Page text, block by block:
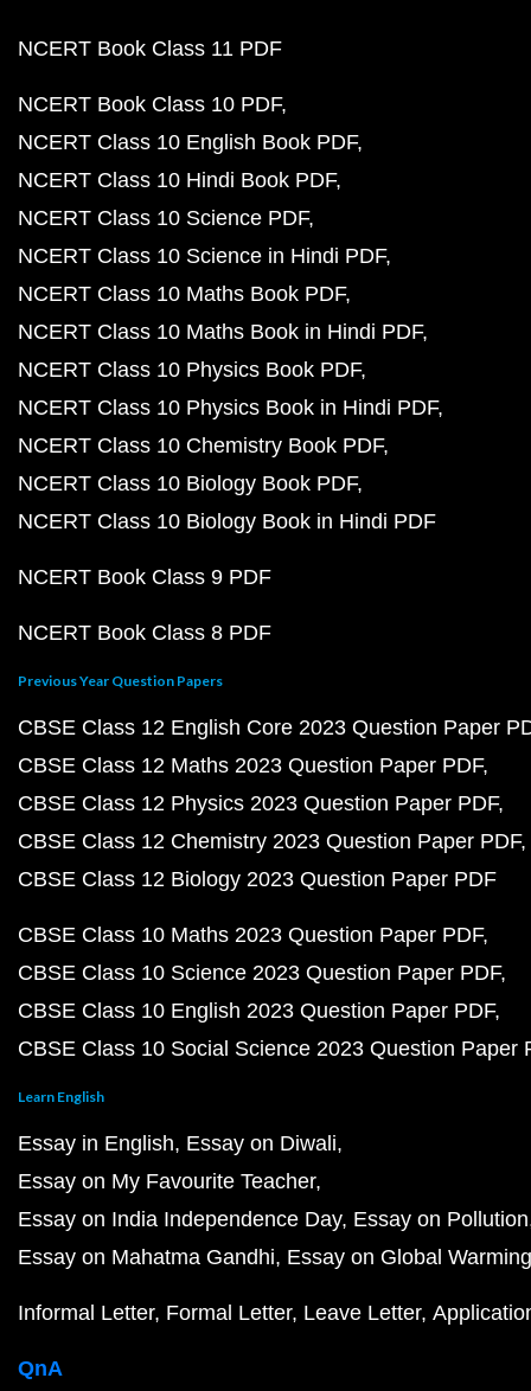
NCERT Book Class 11 PDF
NCERT Book Class 10 PDF
NCERT Class 10 English Book PDF
NCERT Class 10 Hindi Book PDF
NCERT Class 10 Science PDF
NCERT Class 10 Science in Hindi PDF
NCERT Class 10 Maths Book PDF
NCERT Class 10 Maths Book in Hindi PDF
NCERT Class 10 Physics Book PDF
NCERT Class 10 Physics Book in Hindi PDF
NCERT Class 10 Chemistry Book PDF
NCERT Class 10 Biology Book PDF
NCERT Class 10 Biology Book in Hindi PDF
NCERT Book Class 9 PDF
NCERT Book Class 8 PDF
Previous Year Question Papers
CBSE Class 12 English Core 2023 Question Paper
CBSE Class 12 Maths 2023 Question Paper PDF
CBSE Class 12 Physics 2023 Question Paper PDF
CBSE Class 12 Chemistry 2023 Question Paper PDF
CBSE Class 12 Biology 2023 Question Paper PDF
CBSE Class 10 Maths 2023 Question Paper PDF
CBSE Class 10 Science 2023 Question Paper PDF
CBSE Class 10 English 2023 Question Paper PDF
CBSE Class 10 Social Science 2023 Question Paper
Learn English
Essay in English Essay on Diwali
Essay on My Favourite Teacher
Essay on India Independence Day Essay on Pollution
Essay on Mahatma Gandhi Essay on Global Warming
Informal Letter Formal Letter Leave Letter
QnA